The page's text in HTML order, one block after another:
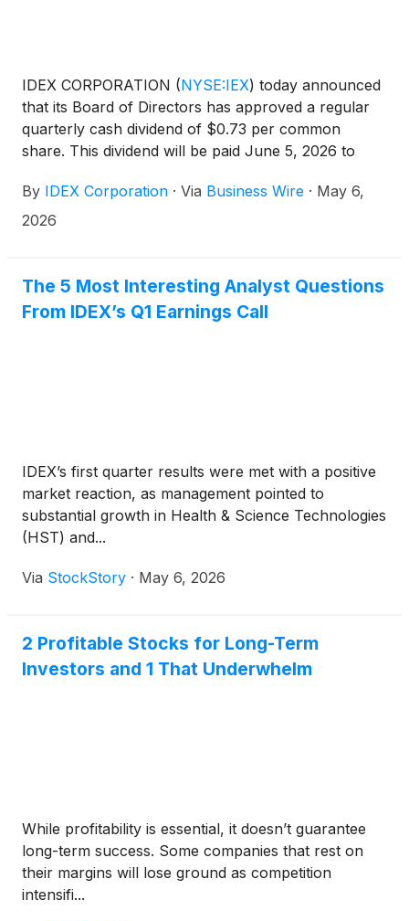
IDEX CORPORATION (NYSE:IEX) today announced
that its Board of Directors has approved a regular
quarterly cash dividend of $0.73 per common
share. This dividend will be paid June 5, 2026 to
dividend represents the company’s 126th
consecutive regular quarterly cash dividend
By IDEX Corporation · Via Business Wire · May 6,
2026
The 5 Most Interesting Analyst Questions
From IDEX’s Q1 Earnings Call
IDEX’s first quarter results were met with a positive
market reaction, as management pointed to
substantial growth in Health & Science Technologies
(HST) and...
Via StockStory · May 6, 2026
2 Profitable Stocks for Long-Term
Investors and 1 That Underwhelm
While profitability is essential, it doesn’t guarantee
long-term success. Some companies that rest on
their margins will lose ground as competition
intensifi...